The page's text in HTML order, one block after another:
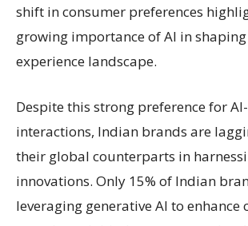
shift in consumer preferences
growing importance of AI in
experience landscape.
Despite this strong preference for
interactions, Indian brands are
their global counterparts in
innovations. Only 15% of Indian
leveraging generative AI to enhance